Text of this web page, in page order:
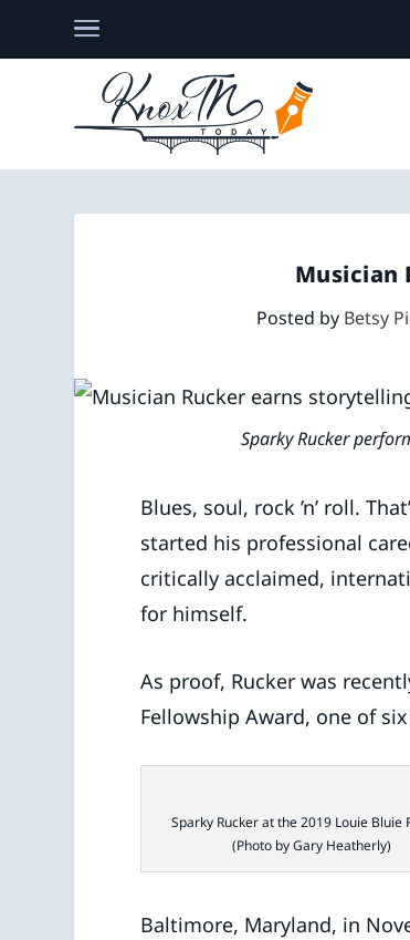
Musician
Posted by Betsy
Sparky Rucker
Blues, soul, rock ’n’ roll.
started his professional
critically acclaimed,
for himself.
As proof, Rucker was
Fellowship Award, one of
Sparky Rucker at the 2019 Louie Bluie
(Photo by Gary Heatherly)
Baltimore, Maryland, in